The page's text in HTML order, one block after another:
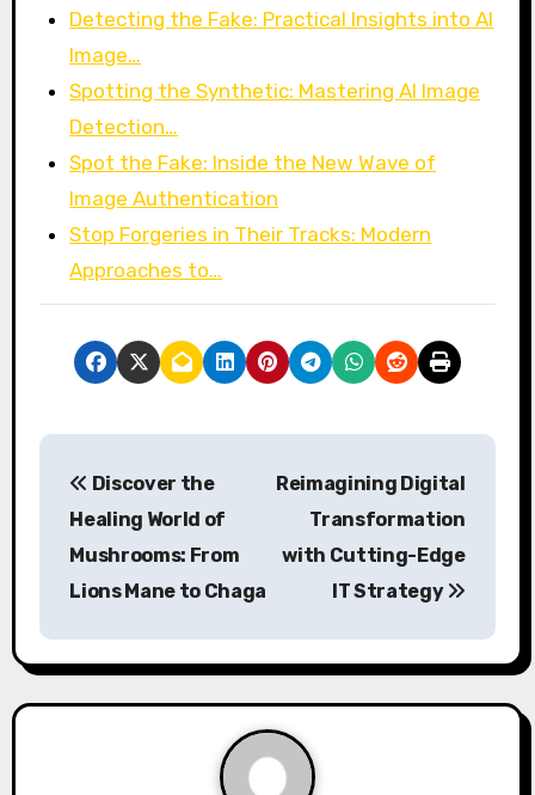
Detecting the Fake: Practical Insights into AI
Image…
Spotting the Synthetic: Mastering AI Image
Detection…
Spot the Fake: Inside the New Wave of
Image Authentication
Stop Forgeries in Their Tracks: Modern
Approaches to…
P
n
a
Discover the
Healing World of
Mushrooms: From
Lions Mane to Chaga
Reimagining Digital
Transformation
with Cutting-Edge
IT Strategy